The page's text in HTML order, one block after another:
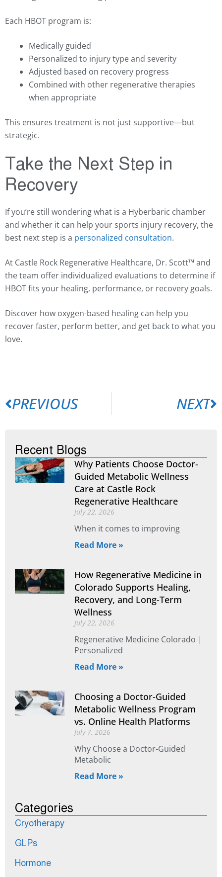
Each HBOT program is:
Medically guided
Personalized to injury type and severity
Adjusted based on recovery progress
Combined with other regenerative therapies
when appropriate
This ensures treatment is not just supportive—but
strategic.
Take the Next Step in
Recovery
If you’re still wondering what is a Hyberbaric chamber
and whether it can help your sports injury recovery, the
best next step is a personalized consultation.
At Castle Rock Regenerative Healthcare, Dr. Scott™ and
the team offer individualized evaluations to determine if
HBOT fits your healing, performance, or recovery goals.
Discover how oxygen-based healing can help you
recover faster, perform better, and get back to what you
love.
PREVIOUS NEXT
Recent Blogs
Why Patients Choose Doctor-
Guided Metabolic Wellness
Care at Castle Rock
Regenerative Healthcare
July 22, 2026
When it comes to improving
Read More »
How Regenerative Medicine in
Colorado Supports Healing,
Recovery, and Long-Term
Wellness
July 22, 2026
Regenerative Medicine Colorado |
Personalized
Read More »
Choosing a Doctor-Guided
Metabolic Wellness Program
vs. Online Health Platforms
July 7, 2026
Why Choose a Doctor-Guided
Metabolic
Read More »
Categories
Cryotherapy
GLPs
Hormone